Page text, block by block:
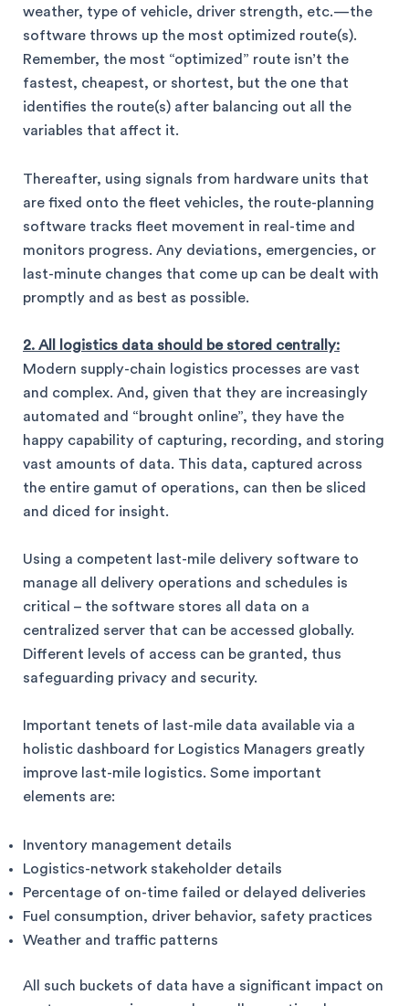
weather, type of vehicle, driver strength, etc.—the
software throws up the most optimized route(s).
Remember, the most “optimized” route isn’t the
fastest, cheapest, or shortest, but the one that
identifies the route(s) after balancing out all the
variables that affect it.
Thereafter, using signals from hardware units that
are fixed onto the fleet vehicles, the route-planning
software tracks fleet movement in real-time and
monitors progress. Any deviations, emergencies, or
last-minute changes that come up can be dealt with
promptly and as best as possible.
2. All logistics data should be stored centrally:
Modern supply-chain logistics processes are vast
and complex. And, given that they are increasingly
automated and “brought online”, they have the
happy capability of capturing, recording, and storing
vast amounts of data. This data, captured across
the entire gamut of operations, can then be sliced
and diced for insight.
Using a competent last-mile delivery software to
manage all delivery operations and schedules is
critical – the software stores all data on a
centralized server that can be accessed globally.
Different levels of access can be granted, thus
safeguarding privacy and security.
Important tenets of last-mile data available via a
holistic dashboard for Logistics Managers greatly
improve last-mile logistics. Some important
elements are:
Inventory management details
Logistics-network stakeholder details
Percentage of on-time failed or delayed deliveries
Fuel consumption, driver behavior, safety practices
Weather and traffic patterns
All such buckets of data have a significant impact on